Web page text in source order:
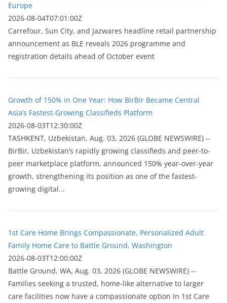
Europe
2026-08-04T07:01:00Z
Carrefour, Sun City, and Jazwares headline retail partnership
announcement as BLE reveals 2026 programme and
registration details ahead of October event
Growth of 150% in One Year: How BirBir Became Central
Asia’s Fastest-Growing Classifieds Platform
2026-08-03T12:30:00Z
ТASHKENT, Uzbekistan, Aug. 03, 2026 (GLOBE NEWSWIRE) --
BirBir, Uzbekistan’s rapidly growing classifieds and peer-to-
peer marketplace platform, announced 150% year-over-year
growth, strengthening its position as one of the fastest-
growing digital...
1st Care Home Brings Compassionate, Personalized Adult
Family Home Care to Battle Ground, Washington
2026-08-03T12:00:00Z
Battle Ground, WA, Aug. 03, 2026 (GLOBE NEWSWIRE) --
Families seeking a trusted, home-like alternative to larger
care facilities now have a compassionate option in 1st Care